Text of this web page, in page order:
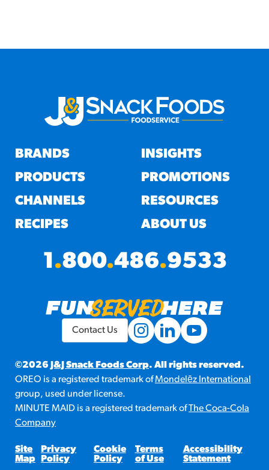
BRANDS
PRODUCTS
CHANNELS
RECIPES
INSIGHTS
PROMOTIONS
RESOURCES
ABOUT US
1.800.486.9533
©2026 J&J Snack Foods Corp. All rights reserved.
OREO is a registered trademark ofMondelēz International
group, used under license.
MINUTE MAID is a registered trademark ofThe Coca-Cola
Company
Site
Map
Privacy
Policy
Cookie
Policy
Terms
of Use
Accessibility
Statement
Contact Us